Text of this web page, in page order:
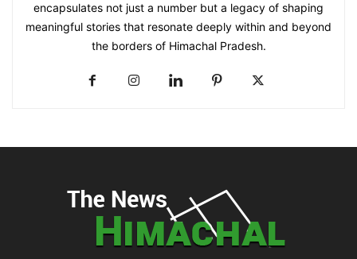
encapsulates not just a number but a legacy of shaping
meaningful stories that resonate deeply within and beyond
the borders of Himachal Pradesh.